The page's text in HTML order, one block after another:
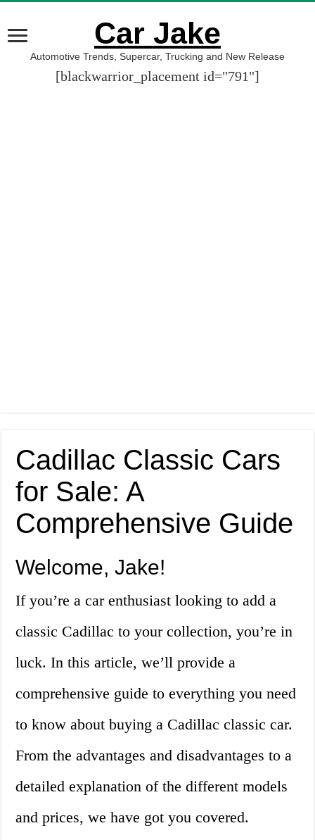
Car Jake
Automotive Trends, Supercar, Trucking and New Release
[blackwarrior_placement id="791"]
Cadillac Classic Cars
for Sale: A
Comprehensive Guide
Welcome, Jake!
If you’re a car enthusiast looking to add a
classic Cadillac to your collection, you’re in
luck. In this article, we’ll provide a
comprehensive guide to everything you need
to know about buying a Cadillac classic car.
From the advantages and disadvantages to a
detailed explanation of the different models
and prices, we have got you covered.